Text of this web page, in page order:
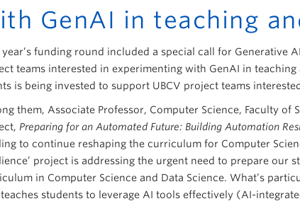
GenAI in teaching
year’s funding round included a special call for Generative
teams interested in experimenting with GenAI in
is being invested to support UBCV project teams
them, Associate Professor, Computer Science, Faculty of
Preparing for an Automated Future: Building Automation
to continue reshaping the curriculum for Computer
project is addressing the urgent need to prepare
in Computer Science and Data Science. What’s
students to leverage AI tools effectively (AI-